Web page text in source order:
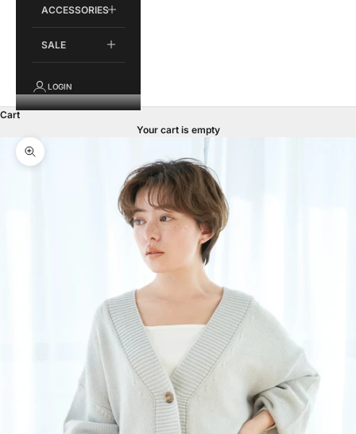
ACCESSORIES
SALE
LOGIN
Cart
Your cart is empty
Zoom picture